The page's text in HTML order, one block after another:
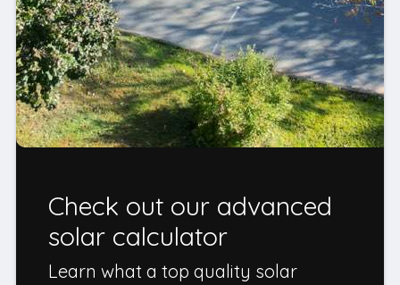
Check out our advanced
solar calculator
Learn what a top quality solar